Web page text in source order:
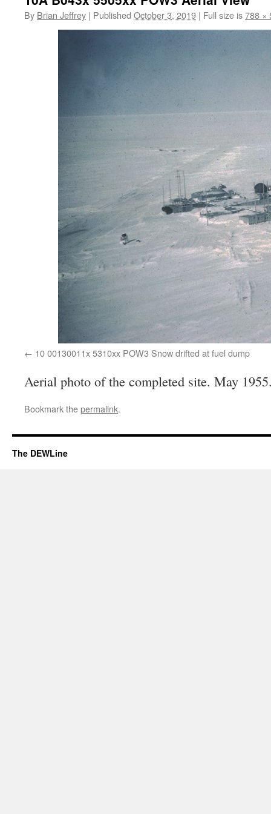
By Brian Jeffrey | Published October 3, 2019 | Full size is788 ×
10 00130011x 5310xx POW3 Snow drifted at fuel dump
Aerial photo of the completed site. May
Bookmark thepermalink.
The DEWLine